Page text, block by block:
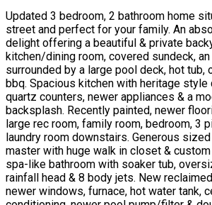
Updated 3 bedroom, 2 bathroom home
street and perfect for your family. An
delight offering a beautiful & private
kitchen/dining room, covered sundeck,
surrounded by a large pool deck, hot tub,
bbq. Spacious kitchen with heritage
quartz counters, newer appliances & a
backsplash. Recently painted, newer
large rec room, family room, bedroom, 3
laundry room downstairs. Generous
master with huge walk in closet &
spa-like bathroom with soaker tub,
rainfall head & 8 body jets. New
newer windows, furnace, hot water tank,